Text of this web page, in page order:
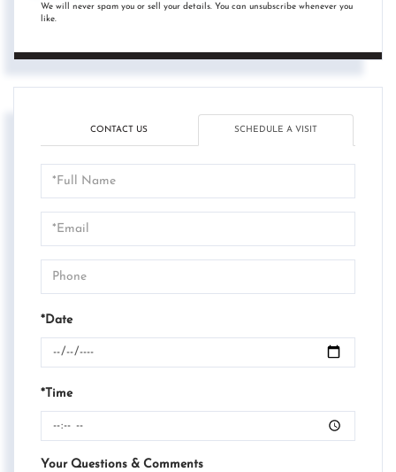
We will never spam you or sell your details. You can unsubscribe whenever you
like.
CONTACT US SCHEDULE A VISIT
Schedule
a
Visit
*Date
*Time
Your Questions & Comments